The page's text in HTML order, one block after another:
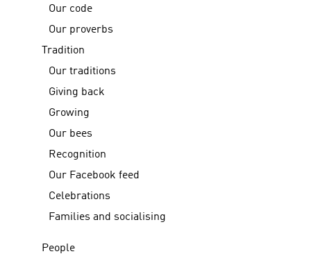
Our code
Our proverbs
Tradition
Our traditions
Giving back
Growing
Our bees
Recognition
Our Facebook feed
Celebrations
Families and socialising
People